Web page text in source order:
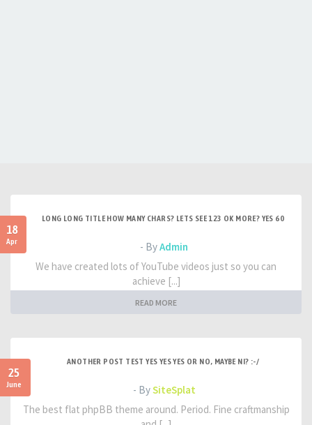
18
Apr
LONG LONG TITLE HOW MANY CHARS? LETS SEE 123 OK MORE? YES 60
- ByAdmin
We have created lots of YouTube videos just so you can
achieve [...]
READ MORE
25
June
ANOTHER POST TEST YES YES YES OR NO, MAYBE NI? :-/
- BySiteSplat
The best flat phpBB theme around. Period. Fine craftmanship